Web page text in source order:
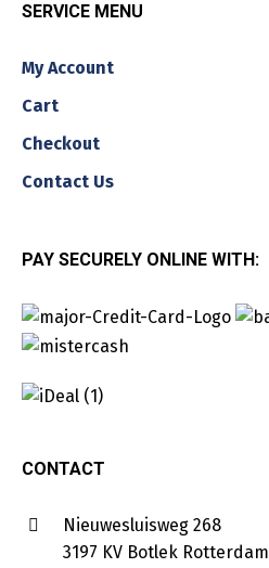
SERVICE MENU
My Account
Cart
Checkout
Contact Us
PAY SECURELY ONLINE WITH:
CONTACT
Nieuwesluisweg 268
3197 KV Botlek Rotterdam